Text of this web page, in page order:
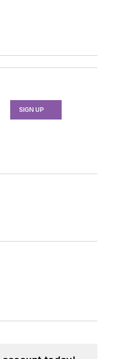
SIGN UP